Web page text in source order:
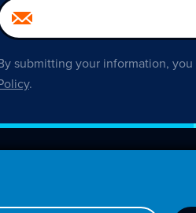
submitting your information,
.